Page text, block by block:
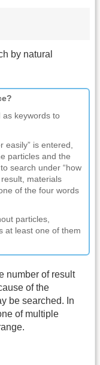
by natural
as keywords to
easily” is entered,
particles and the
search under “how
materials
of the four words
particles,
at least one of them
number of result
of the
be searched. In
of multiple